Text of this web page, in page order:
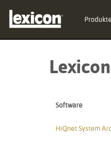
Produkte
Effekt-
Software
HiQnet System